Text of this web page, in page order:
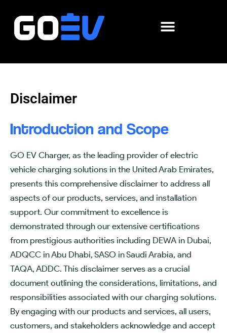
content
Disclaimer
Introduction and Scope
GO EV Charger, as the leading provider of electric
vehicle charging solutions in the United Arab Emirates,
presents this comprehensive disclaimer to address all
aspects of our products, services, and installation
support. Our commitment to excellence is
demonstrated through our extensive certifications
from prestigious authorities including DEWA in Dubai,
ADQCC in Abu Dhabi, SASO in Saudi Arabia, and
TAQA, ADDC. This disclaimer serves as a crucial
document outlining the considerations, limitations, and
responsibilities associated with our charging solutions.
By engaging with our products and services, all users,
customers, and stakeholders acknowledge and accept